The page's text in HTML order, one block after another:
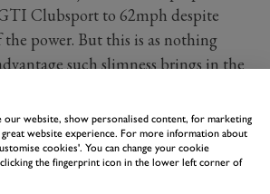
Clubsport to 62mph despite
power. But this is as nothing
such slimness brings in the
The car is so light it needs a
wide, which is a bicycle wheel
on most brawny hot hatches.
it’s not difficult to make the
a small price to pay for a level of
website, show personalised content, for marketing
great website experience. For more information about
cookies'. You can change your cookie
clicking the fingerprint icon in the lower left corner of